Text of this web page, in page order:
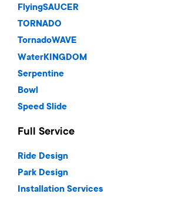
FlyingSAUCER
TORNADO
TornadoWAVE
WaterKINGDOM
Serpentine
Bowl
Speed Slide
Full Service
Ride Design
Park Design
Installation Services